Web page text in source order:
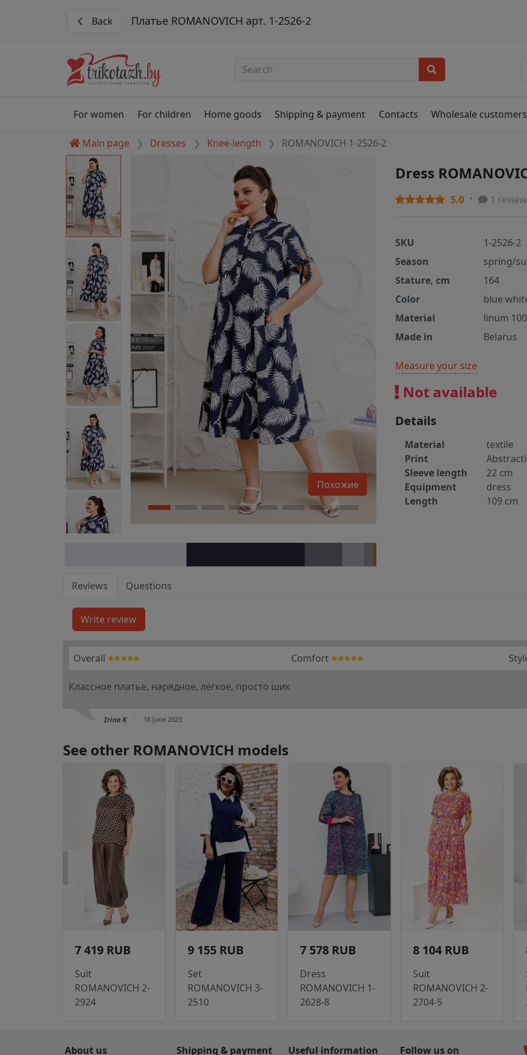
Back Платье ROMANOVICH арт. 1-2526-2
For women For children Home goods Shipping & payment Contacts Wholesale customers
Main page Dresses Knee-length ROMANOVICH 1-2526-2
Похожие
Dress
5.0 1 review
SKU
1-2526-2
Season
spring/
Stature, cm
164
Color
blue
Material
linum
Made in
Belarus
Measure your size
Not available
Details
Material
textile
Print
Sleeve length
22 cm
Equipment
dress
Length
109 cm
Reviews Questions
Overall Comfort
Классное платье, нарядное, лёгкое, просто шик
Irina K 18 June 2023
See other ROMANOVICH models
7 419 RUB
Suit
ROMANOVICH 2-
2924
9 155 RUB
Set
ROMANOVICH 3-
2510
7 578 RUB
Dress
ROMANOVICH 1-
2628-8
8 104 RUB
Suit
ROMANOVICH 2-
2704-5
About us Shipping & payment Useful information Follow us on